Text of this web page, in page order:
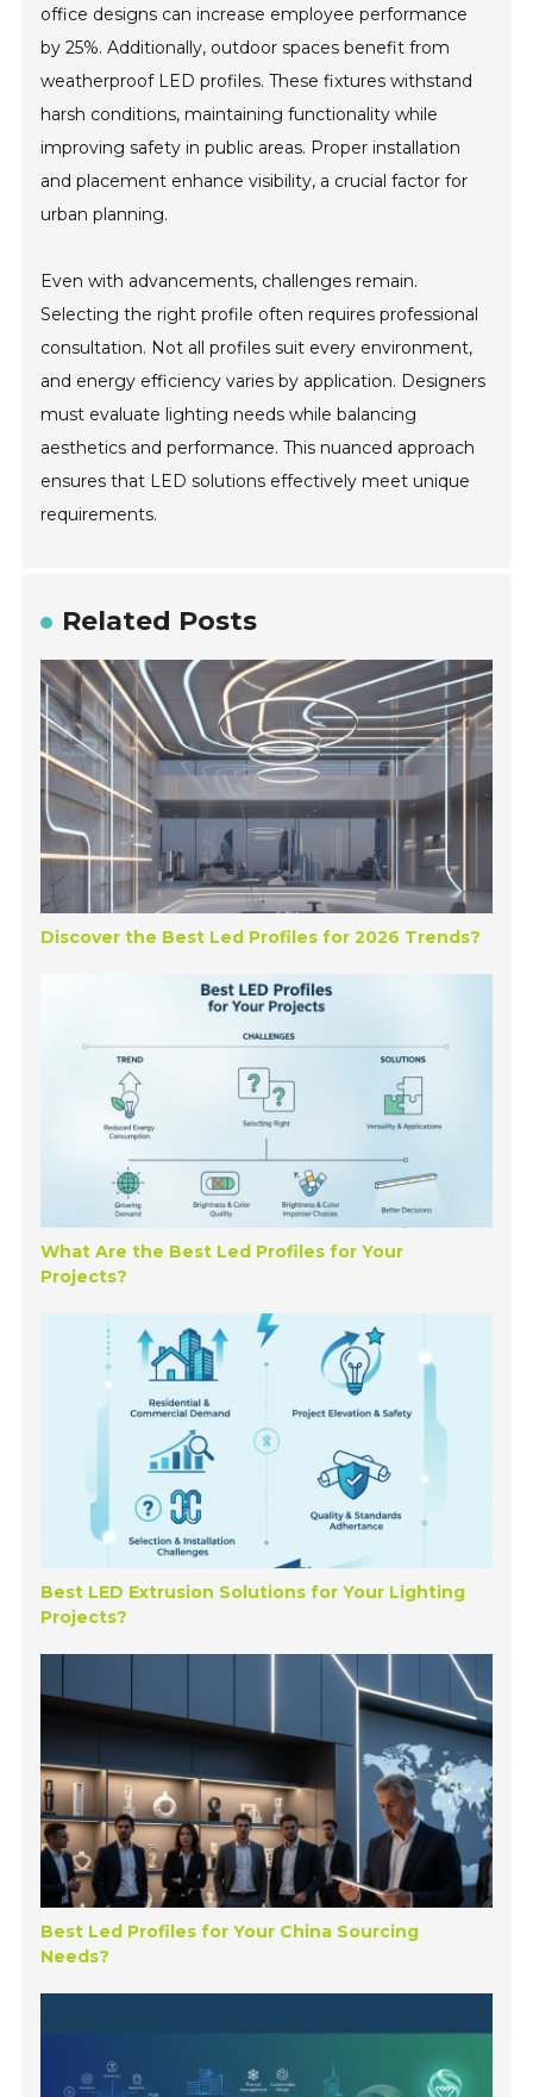
office designs can increase employee performance
by 25%. Additionally, outdoor spaces benefit from
weatherproof LED profiles. These fixtures withstand
harsh conditions, maintaining functionality while
improving safety in public areas. Proper installation
and placement enhance visibility, a crucial factor for
urban planning.
Even with advancements, challenges remain.
Selecting the right profile often requires professional
consultation. Not all profiles suit every environment,
and energy efficiency varies by application. Designers
must evaluate lighting needs while balancing
aesthetics and performance. This nuanced approach
ensures that LED solutions effectively meet unique
requirements.
Related Posts
Discover the Best Led Profiles for 2026 Trends?
What Are the Best Led Profiles for Your
Projects?
Best LED Extrusion Solutions for Your Lighting
Projects?
Best Led Profiles for Your China Sourcing
Needs?